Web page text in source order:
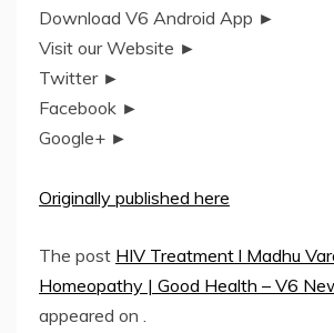
Download V6 Android App ►
Visit our Website ►
Twitter ►
Facebook ►
Google+ ►
Originally published here
The post HIV Treatment l Madhu
Homeopathy | Good Health – V6
appeared on